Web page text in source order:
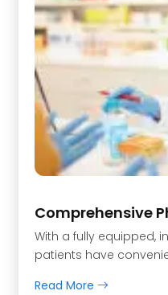
Comprehensive
With a fully equipped,
patients have
Read More